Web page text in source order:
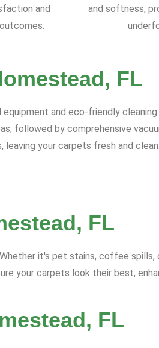
and
and softness,
FL
and eco-friendly
followed by comprehensive
your carpets fresh and
FL
it's pet stains, coffee
your carpets look their best,
FL